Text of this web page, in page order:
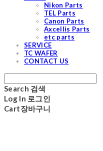
Nikon Parts
TEL Parts
Canon Parts
Axcellis Parts
etc parts
SERVICE
TC WAFER
CONTACT US
Search 검색
Log In 로그인
Cart장바구니